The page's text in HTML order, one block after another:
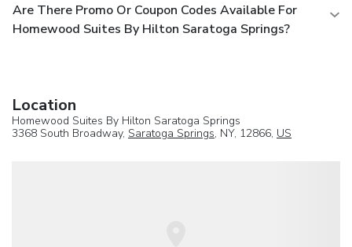
Are There Promo Or Coupon Codes Available For
Homewood Suites By Hilton Saratoga Springs?
Location
Homewood Suites By Hilton Saratoga Springs
3368 South Broadway, Saratoga Springs, NY, 12866, US